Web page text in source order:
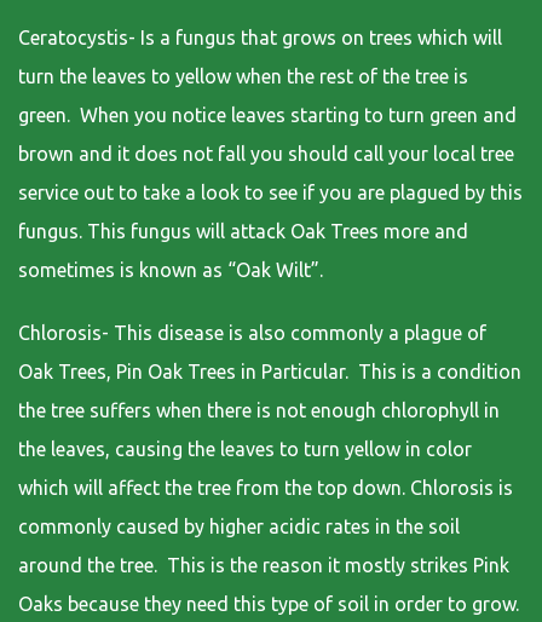
Ceratocystis- Is a fungus that grows on trees which will
turn the leaves to yellow when the rest of the tree is
green. When you notice leaves starting to turn green and
brown and it does not fall you should call your local tree
service out to take a look to see if you are plagued by this
fungus. This fungus will attack Oak Trees more and
sometimes is known as “Oak Wilt”.
Chlorosis- This disease is also commonly a plague of
Oak Trees, Pin Oak Trees in Particular. This is a condition
the tree suffers when there is not enough chlorophyll in
the leaves, causing the leaves to turn yellow in color
which will affect the tree from the top down. Chlorosis is
commonly caused by higher acidic rates in the soil
around the tree. This is the reason it mostly strikes Pink
Oaks because they need this type of soil in order to grow.